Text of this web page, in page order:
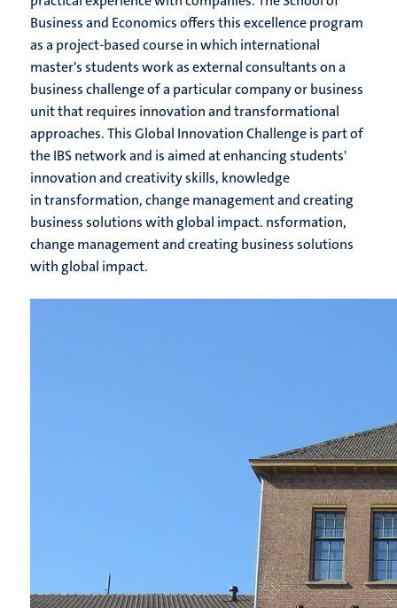
Business and Economics offers this excellence program
as a project-based course in which international
master's students work as external consultants on a
business challenge of a particular company or business
unit that requires innovation and transformational
approaches. This Global Innovation Challenge is part of
the IBS network and is aimed at enhancing students'
innovation and creativity skills, knowledge
in transformation, change management and creating
business solutions with global impact. nsformation,
change management and creating business solutions
with global impact.